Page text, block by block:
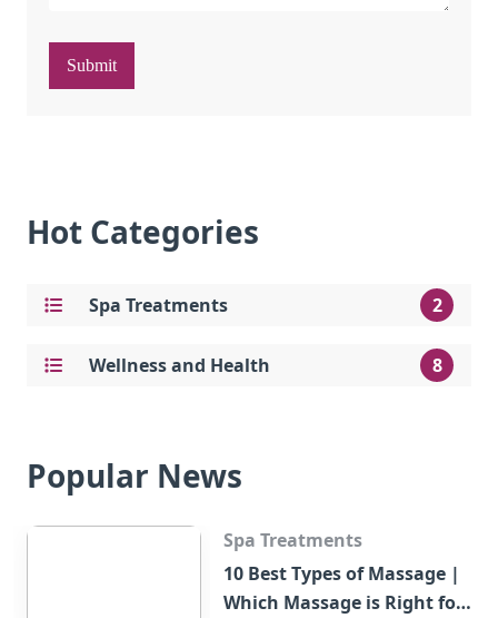
Submit
Hot Categories
Spa Treatments 2
Wellness and Health 8
Popular News
Spa Treatments
10 Best Types of Massage |
Which Massage is Right for